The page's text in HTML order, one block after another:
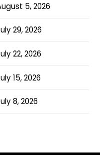
5, 2026
29, 2026
22, 2026
15, 2026
8, 2026